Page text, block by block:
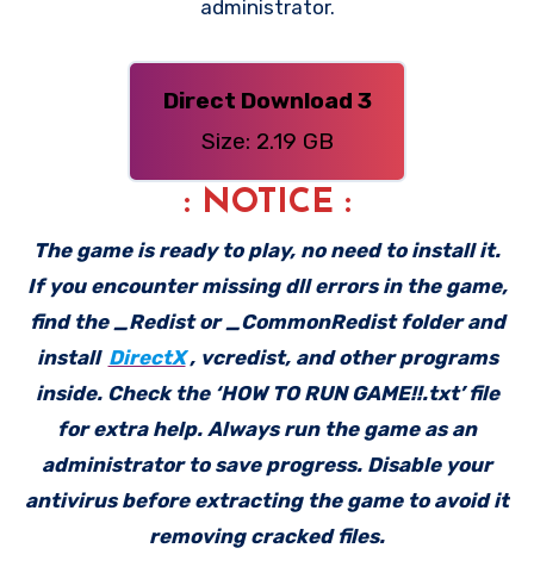
administrator.
Direct Download 3
Size: 2.19 GB
: NOTICE :
The game is ready to play, no need to install it.
If you encounter missing dll errors in the game,
find the _Redist or _CommonRedist folder and
install DirectX, vcredist, and other programs
inside. Check the ‘HOW TO RUN GAME!!.txt’ file
for extra help. Always run the game as an
administrator to save progress. Disable your
antivirus before extracting the game to avoid it
removing cracked files.